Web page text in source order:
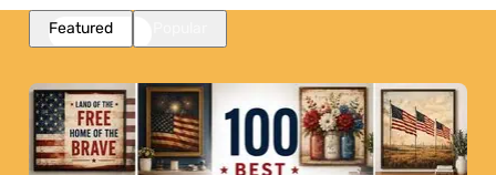
Featured